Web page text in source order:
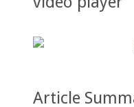
Article